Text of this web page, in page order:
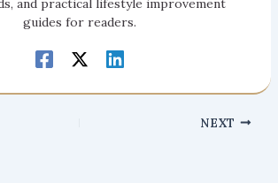
and practical lifestyle improvement
guides for readers.
NEXT